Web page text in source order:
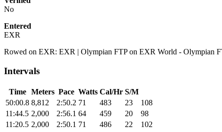
No
Entered
EXR
Rowed on EXR: EXR | Olympian FTP on EXR World - Olympian
Intervals
Time Meters Pace Watts Cal/Hr S/M
50:00.8 8,812 2:50.2 71 483 23
108
11:44.5 2,000 2:56.1 64 459 20
98
11:20.5 2,000 2:50.1 71 486 22
102